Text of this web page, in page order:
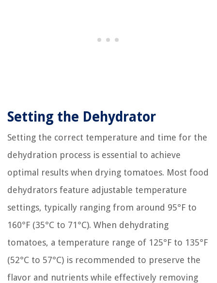
Setting the Dehydrator
Setting the correct temperature and time for the
dehydration process is essential to achieve
optimal results when drying tomatoes. Most food
dehydrators feature adjustable temperature
settings, typically ranging from around 95°F to
160°F (35°C to 71°C). When dehydrating
tomatoes, a temperature range of 125°F to 135°F
(52°C to 57°C) is recommended to preserve the
flavor and nutrients while effectively removing